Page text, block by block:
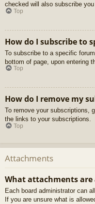
checked will also subscribe
Top
How do I subscribe to
To subscribe to a specific
bottom of page, upon entering
Top
How do I remove my
To remove your subscriptions,
the links to your subscriptions.
Top
Attachments
What attachments
Each board administrator can
If you are unsure what is